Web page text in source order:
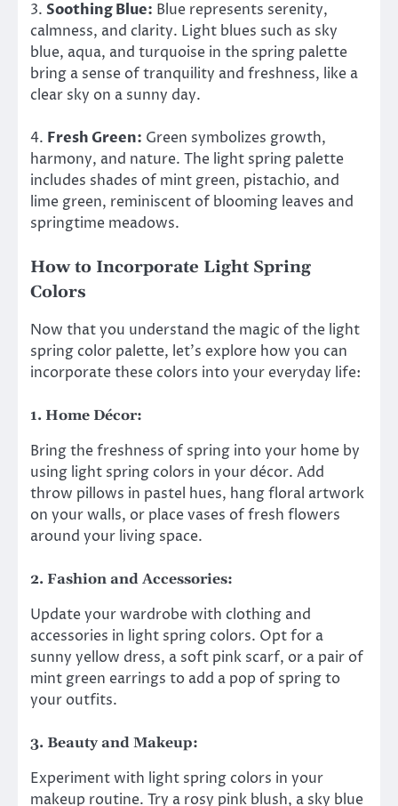
3. Soothing Blue: Blue represents serenity,
calmness, and clarity. Light blues such as sky
blue, aqua, and turquoise in the spring palette
bring a sense of tranquility and freshness, like a
clear sky on a sunny day.
4. Fresh Green: Green symbolizes growth,
harmony, and nature. The light spring palette
includes shades of mint green, pistachio, and
lime green, reminiscent of blooming leaves and
springtime meadows.
How to Incorporate Light Spring
Colors
Now that you understand the magic of the light
spring color palette, let’s explore how you can
incorporate these colors into your everyday life:
1. Home Décor:
Bring the freshness of spring into your home by
using light spring colors in your décor. Add
throw pillows in pastel hues, hang floral artwork
on your walls, or place vases of fresh flowers
around your living space.
2. Fashion and Accessories:
Update your wardrobe with clothing and
accessories in light spring colors. Opt for a
sunny yellow dress, a soft pink scarf, or a pair of
mint green earrings to add a pop of spring to
your outfits.
3. Beauty and Makeup:
Experiment with light spring colors in your
makeup routine. Try a rosy pink blush, a sky blue